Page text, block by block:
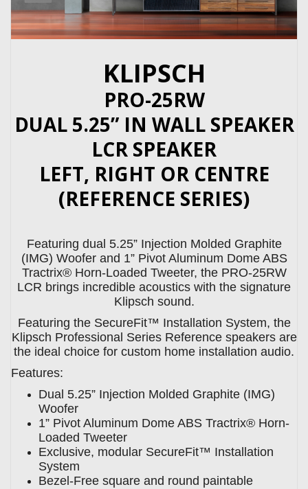
KLIPSCH
PRO-25RW
DUAL 5.25” IN WALL SPEAKER
LCR SPEAKER
LEFT, RIGHT OR CENTRE
(REFERENCE SERIES)
Featuring dual 5.25” Injection Molded Graphite
(IMG) Woofer and 1” Pivot Aluminum Dome ABS
Tractrix® Horn-Loaded Tweeter, the PRO-25RW
LCR brings incredible acoustics with the signature
Klipsch sound.
Featuring the SecureFit™ Installation System, the
Klipsch Professional Series Reference speakers are
the ideal choice for custom home installation audio.
Features:
Dual 5.25” Injection Molded Graphite (IMG)
Woofer
1” Pivot Aluminum Dome ABS Tractrix® Horn-
Loaded Tweeter
Exclusive, modular SecureFit™ Installation
System
Bezel-Free square and round paintable